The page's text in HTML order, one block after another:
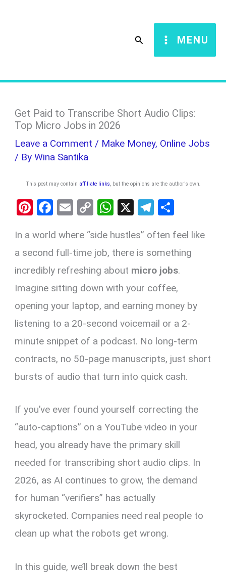
Search MENU
Get Paid to Transcribe Short Audio Clips:
Top Micro Jobs in 2026
Leave a Comment / Make Money, Online Jobs
/ ByWina Santika
This post may contain affiliate links , but the opinions are the author's own
Pi
er
es
t
F
ce
b
o
o
k
E
ail
C
py
Li
n
k
W
at
s
A
p
p
X
T
e
gr
a
m
ar
e
In a world where “side hustles” often feel like
a second full-time job, there is something
incredibly refreshing about micro jobs.
Imagine sitting down with your coffee,
opening your laptop, and earning money by
listening to a 20-second voicemail or a 2-
minute snippet of a podcast. No long-term
contracts, no 50-page manuscripts, just short
bursts of audio that turn into quick cash.
If you’ve ever found yourself correcting the
“auto-captions” on a YouTube video in your
head, you already have the primary skill
needed for transcribing short audio clips. In
2026, as AI continues to grow, the demand
for human “verifiers” has actually
skyrocketed. Companies need real people to
clean up what the robots get wrong.
In this guide, we’ll break down the best
c